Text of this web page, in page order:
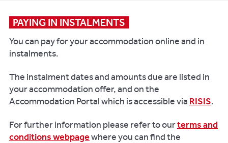
PAYING IN INSTALMENTS
You can pay for your accommodation online and in
instalments.
The instalment dates and amounts due are listed in
your accommodation offer, and on the
Accommodation Portal which is accessible via RISIS.
For further information please refer to ourterms and
conditions webpagewhere you can find the